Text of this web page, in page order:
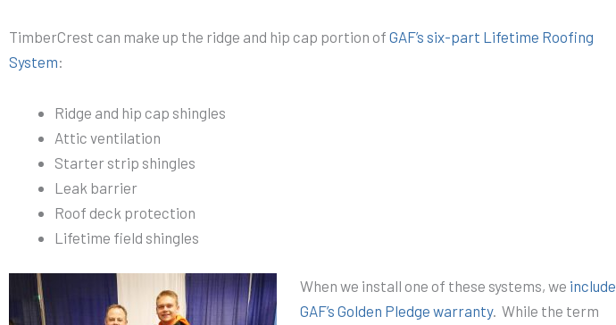
TimberCrest can make up the ridge and hip cap portion of GAF’s six-part Lifetime Roofing
System:
Ridge and hip cap shingles
Attic ventilation
Starter strip shingles
Leak barrier
Roof deck protection
Lifetime field shingles
When we install one of these systems, we include
GAF’s Golden Pledge warranty. While the term